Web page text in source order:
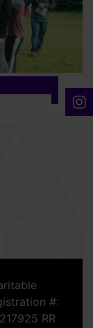
#:
RR